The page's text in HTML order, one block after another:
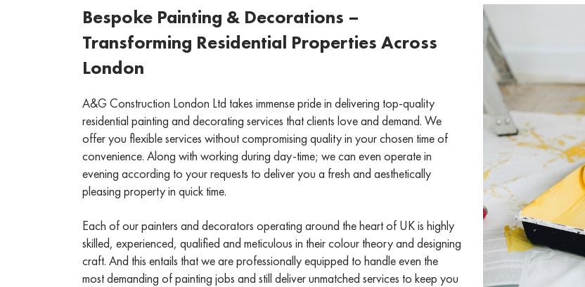
Bespoke Painting & Decorations –
Transforming Residential Properties Across
London
A&G Construction London Ltd takes immense pride in delivering top-quality
residential painting and decorating services that clients love and demand. We
offer you flexible services without compromising quality in your chosen time of
convenience. Along with working during day-time; we can even operate in
evening according to your requests to deliver you a fresh and aesthetically
pleasing property in quick time.
Each of our painters and decorators operating around the heart of UK is highly
skilled, experienced, qualified and meticulous in their colour theory and designing
craft. And this entails that we are professionally equipped to handle even the
most demanding of painting jobs and still deliver unmatched services to keep you